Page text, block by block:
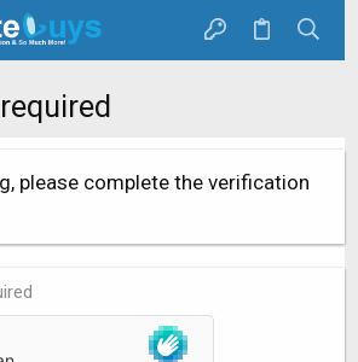
please complete the verification